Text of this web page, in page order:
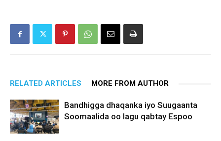
RELATED ARTICLES MORE FROM AUTHOR
Bandhigga dhaqanka iyo Suugaanta
Soomaalida oo lagu qabtay Espoo